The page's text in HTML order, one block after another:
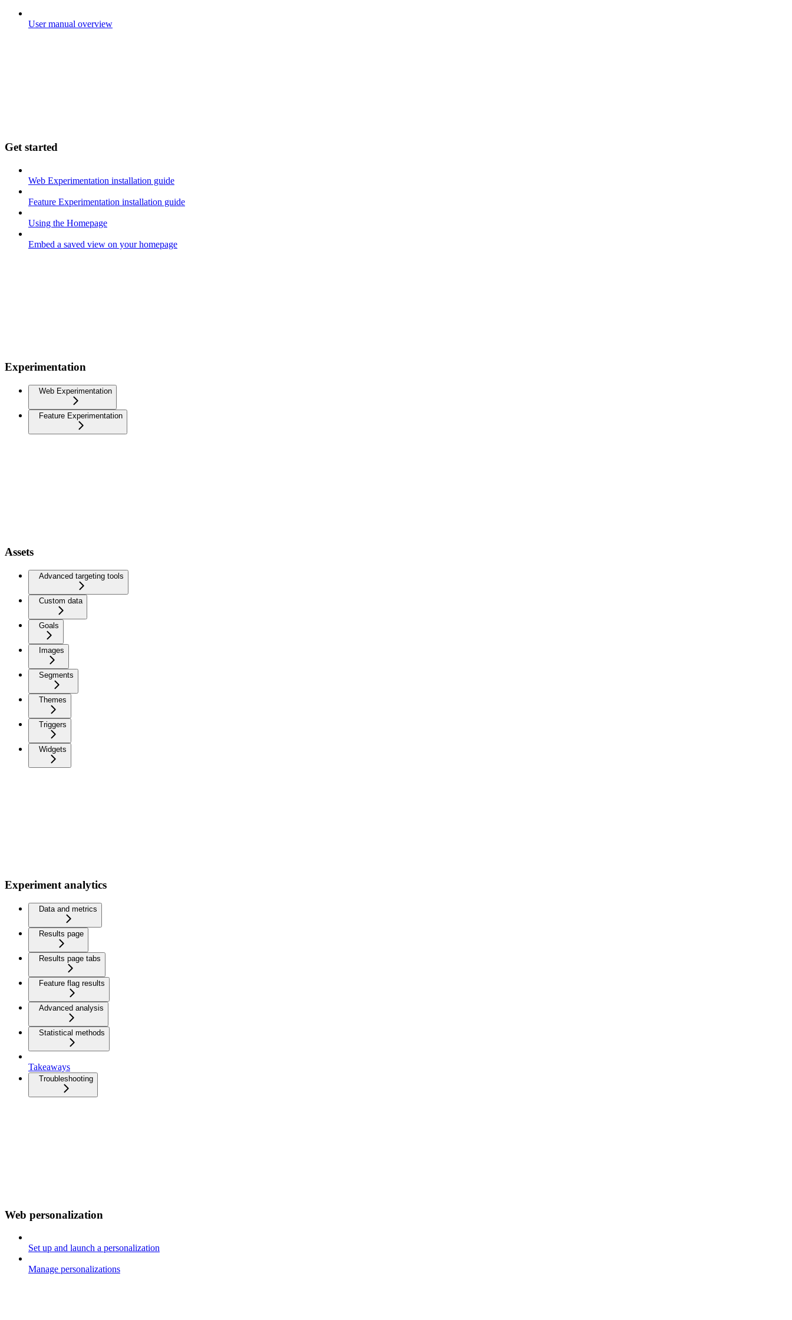
User manual overview
Get started
Web Experimentation installation guide
Feature Experimentation installation guide
Using the Homepage
Embed a saved view on your homepage
Experimentation
Web Experimentation
Feature Experimentation
Assets
Advanced targeting tools
Custom data
Goals
Images
Segments
Themes
Triggers
Widgets
Experiment analytics
Data and metrics
Results page
Results page tabs
Feature flag results
Advanced analysis
Statistical methods
Takeaways
Troubleshooting
Web personalization
Set up and launch a personalization
Manage personalizations